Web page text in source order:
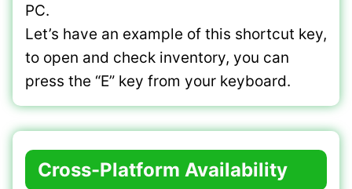
PC.
Let’s have an example of this shortcut key,
to open and check inventory, you can
press the “E” key from your keyboard.
Cross-Platform Availability